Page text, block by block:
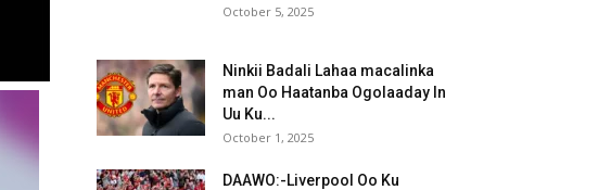
October 5, 2025
Ninkii Badali Lahaa macalinka
man Oo Haatanba Ogolaaday In
Uu Ku...
October 1, 2025
DAAWO:-Liverpool Oo Ku